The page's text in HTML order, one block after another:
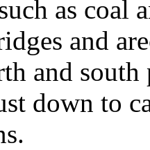
as coal
and
and south
down to